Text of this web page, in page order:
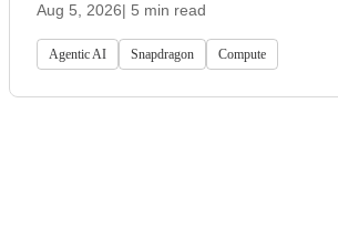
Aug 5, 2026| 5 min read
Agentic AI Snapdragon Compute